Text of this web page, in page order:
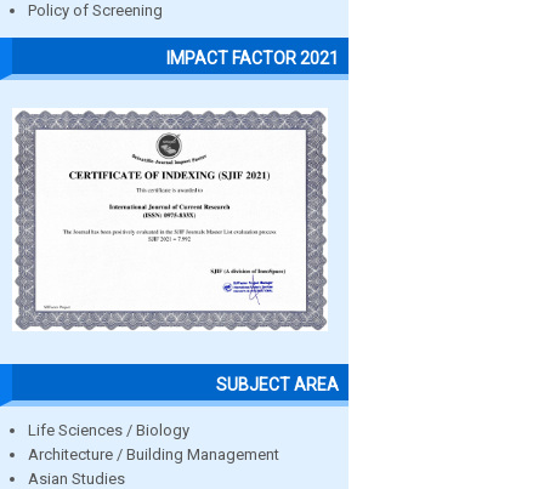
Policy of Screening
IMPACT FACTOR 2021
SUBJECT AREA
Life Sciences / Biology
Architecture / Building Management
Asian Studies